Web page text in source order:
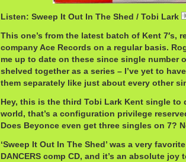
Listen: Sweep It Out In The Shed / Tobi Lark
This one’s from the latest batch of Kent 7′s,
company Ace Records on a regular basis.
me up to date on these since single number
shelved together as a series – I’ve yet to
them separately like just about every other
Hey, this is the third Tobi Lark Kent single to
world, that’s a configuration privilege
Does Beyonce even get three singles on 7?
‘Sweep It Out In The Shed’ was a very
DANCERS comp CD, and it’s an absolute